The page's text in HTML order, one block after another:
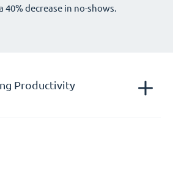
decrease in no-shows.
Productivity